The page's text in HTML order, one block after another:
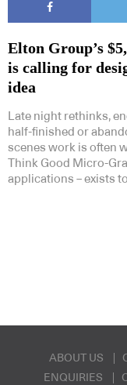
Elton Group’s
is calling for
idea
Late night rethinks,
half-finished or
scenes work is often
Think Good Micro-
applications – exists
ABOUT US
ENQUIRIES
Subscribe to